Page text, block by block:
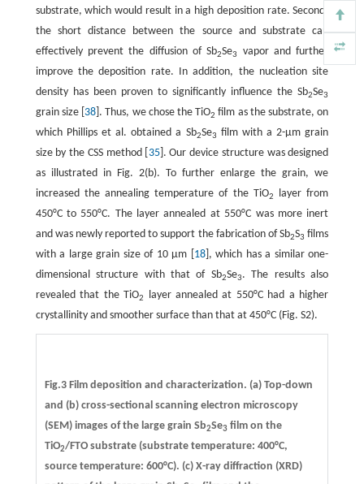
substrate, which would result in a high deposition rate. Second,
the short distance between the source and substrate can
effectively prevent the diffusion of Sb2Se3
vapor and further
improve the deposition rate. In addition, the nucleation site
density has been proven to significantly influence the Sb2Se3
grain size [ 38 ]. Thus, we chose the TiO2 film as the substrate, on
which Phillips et al. obtained a Sb2Se3 film with a 2-µm grain
size by the CSS method [ 35]. Our device structure was designed
as illustrated in Fig. 2(b). To further enlarge the grain, we
increased the annealing temperature of the TiO2
layer from
450°C to 550°C. The layer annealed at 550°C was more inert
and was newly reported to support the fabrication of Sb2S3 films
with a large grain size of 10 µm [ 18], which has a similar one-
dimensional structure with that of Sb2Se3. The results also
revealed that the TiO2
layer annealed at 550°C had a higher
crystallinity and smoother surface than that at 450°C (Fig. S2).
Fig.3 Film deposition and characterization. (a) Top-down
and (b) cross-sectional scanning electron microscopy
(SEM) images of the large grain Sb2Se3film on the
TiO2/FTO substrate (substrate temperature: 400°C,
source temperature: 600°C). (c) X-ray diffraction (XRD)